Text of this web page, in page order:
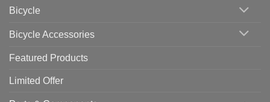
Should
Bicycle
Bicycle Accessories
Featured Products
Limited Offer